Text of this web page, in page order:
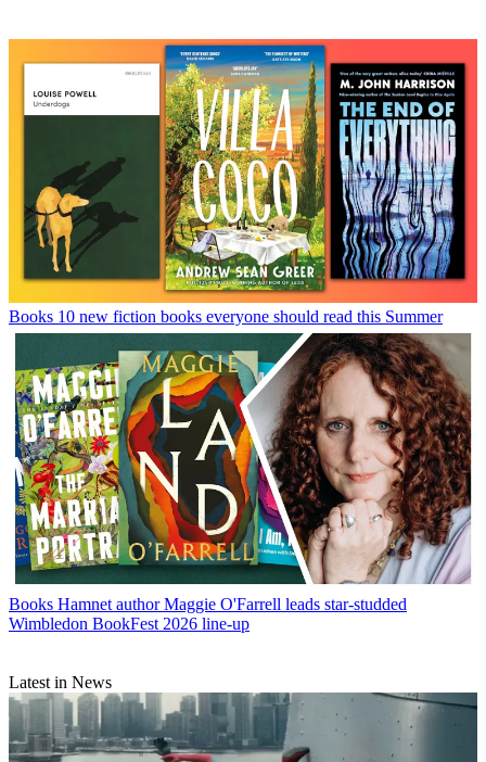
Books 10 new fiction books everyone should read this Summer
Books Hamnet author Maggie O'Farrell leads star-studded
Wimbledon BookFest 2026 line-up
Latest in News